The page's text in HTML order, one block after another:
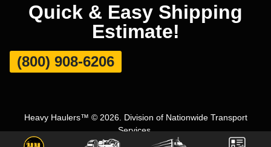
Quick & Easy Shipping
Estimate!
(800) 908-6206
Heavy Haulers™ © 2026. Division of Nationwide Transport
Services.
Terms and Conditions|Privacy Policy|Sitemap Carrier Set Up